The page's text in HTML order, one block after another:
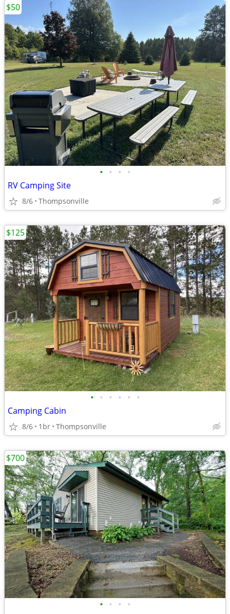
• • • •
RV Camping Site
8/6 Thompsonville
$50
• • • • • •
Camping Cabin
8/6 1br Thompsonville
$125
• • • •
$700